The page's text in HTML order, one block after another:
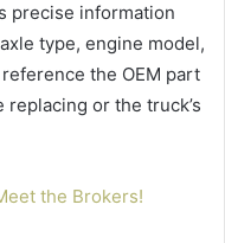
precise information
type, engine model,
the OEM part
or the truck’s
the Brokers!